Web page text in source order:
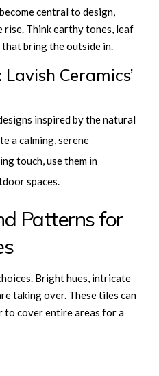
central to design,
Think earthy tones, leaf
bring the outside in.
Ceramics’
inspired by the natural
a calming, serene
touch, use them in
spaces.
Patterns for
Bright hues, intricate
taking over. These tiles can
to cover entire areas for a